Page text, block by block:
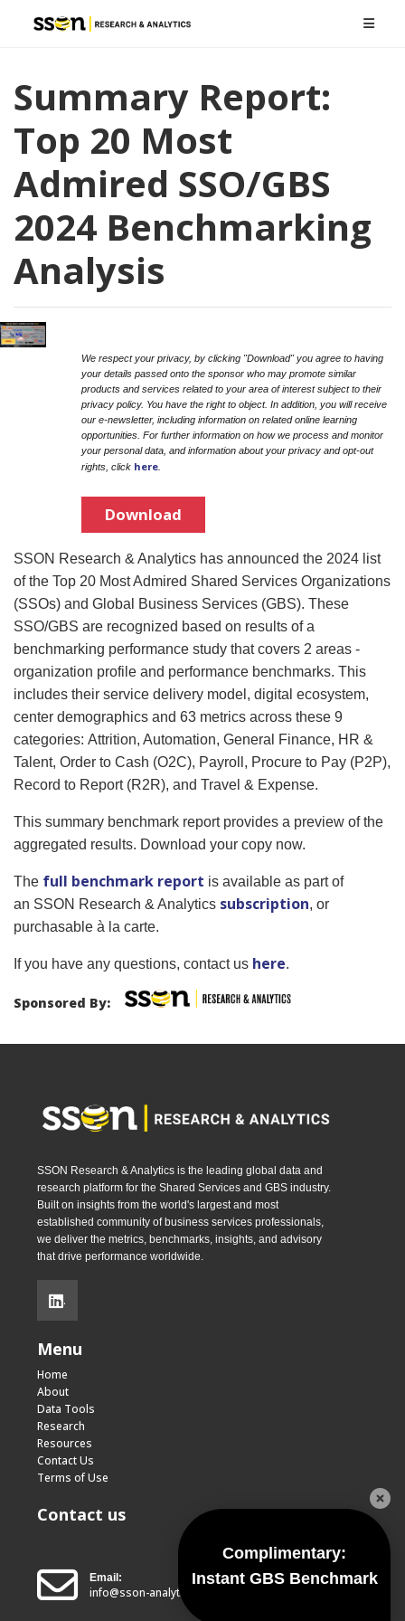
Complimentary:
Instant GBS Benchmark
Summary Report:
Top 20 Most
Admired SSO/GBS
2024 Benchmarking
Analysis
We respect your privacy, by clicking "Download" you agree to having
your details passed onto the sponsor who may promote similar
products and services related to your area of interest subject to their
privacy policy. You have the right to object. In addition, you will receive
our e-newsletter, including information on related online learning
opportunities. For further information on how we process and monitor
your personal data, and information about your privacy and opt-out
rights, click here.
Download
SSON Research & Analytics has announced the 2024 list
of the Top 20 Most Admired Shared Services Organizations
(SSOs) and Global Business Services (GBS). These
SSO/GBS are recognized based on results of a
benchmarking performance study that covers 2 areas -
organization profile and performance benchmarks. This
includes their service delivery model, digital ecosystem,
center demographics and 63 metrics across these 9
categories: Attrition, Automation, General Finance, HR &
Talent, Order to Cash (O2C), Payroll, Procure to Pay (P2P),
Record to Report (R2R), and Travel & Expense.
This summary benchmark report provides a preview of the
aggregated results. Download your copy now.
The full benchmark report is available as part of
an SSON Research & Analytics subscription, or
purchasable à la carte.
If you have any questions, contact us here.
Sponsored By:
SSON Research & Analytics is the leading global data and
research platform for the Shared Services and GBS industry.
Built on insights from the world's largest and most
established community of business services professionals,
we deliver the metrics, benchmarks, insights, and advisory
that drive performance worldwide.
.
Menu
Home
About
Data Tools
Research
Resources
Contact Us
Terms of Use
Contact us
Email:
info@sson-analytics.com